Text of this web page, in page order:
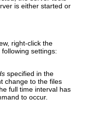
is either started or
right-click the
settings:
specified in the
change to the files
full time interval has
to occur.